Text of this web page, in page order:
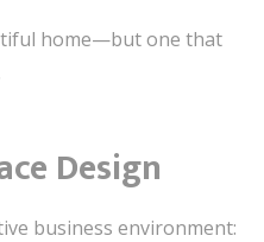
home—but one that
Design
business environment: